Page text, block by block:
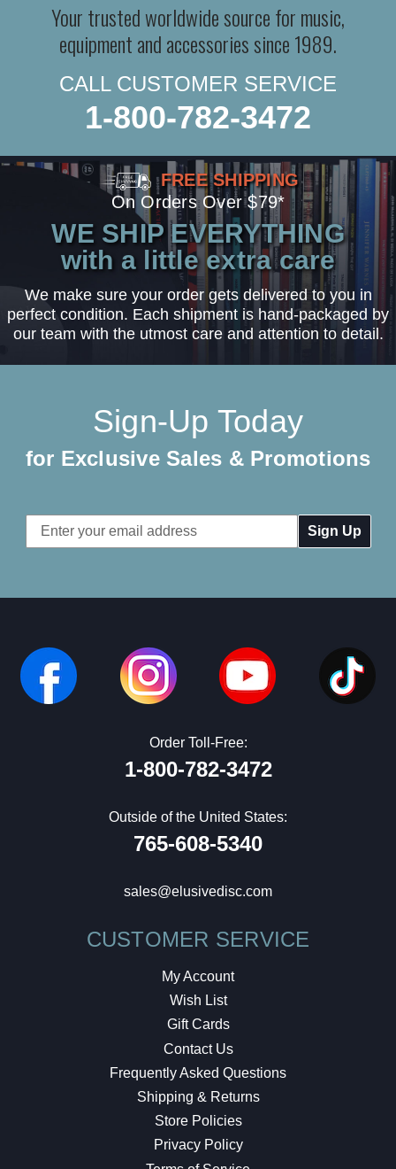
Your trusted worldwide source for music,
equipment and accessories since 1989.
CALL CUSTOMER SERVICE
1-800-782-3472
FREE SHIPPING
On Orders Over $79*
WE SHIP EVERYTHING
with a little extra care
We make sure your order gets delivered to you in
perfect condition. Each shipment is hand-packaged by
our team with the utmost care and attention to detail.
Sign-Up Today
for Exclusive Sales & Promotions
Email
Address
Order Toll-Free:
1-800-782-3472
Outside of the United States:
765-608-5340
sales@elusivedisc.com
CUSTOMER SERVICE
My Account
Wish List
Gift Cards
Contact Us
Frequently Asked Questions
Shipping & Returns
Store Policies
Privacy Policy